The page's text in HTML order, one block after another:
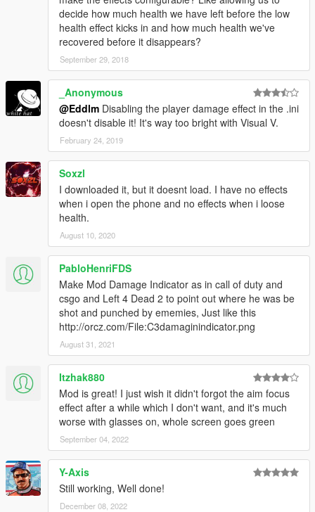
decide how much health we have left before the low
health effect kicks in and how much health we've
recovered before it disappears?
September 29, 2018
_Anonymous
@Eddlm Disabling the player damage effect in the .ini
doesn't disable it! It's way too bright with Visual V.
February 24, 2019
Soxzl
I downloaded it, but it doesnt load. I have no effects
when i open the phone and no effects when i loose
health.
August 10, 2020
PabloHenriFDS
Make Mod Damage Indicator as in call of duty and
csgo and Left 4 Dead 2 to point out where he was be
shot and punched by ememies, Just like this
http://orcz.com/File:C3damaginindicator.png
August 31, 2021
Itzhak880
Mod is great! I just wish it didn't forgot the aim focus
effect after a while which I don't want, and it's much
worse with glasses on, whole screen goes green
September 04, 2022
Y-Axis
Still working, Well done!
December 08, 2022